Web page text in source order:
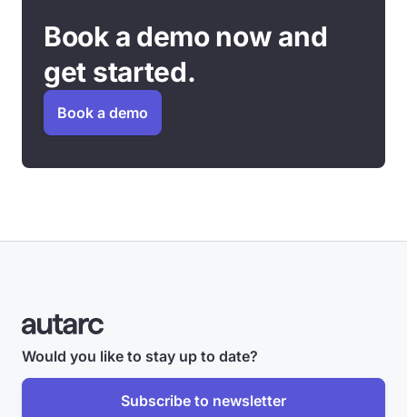
Book a demo now and
get started.
Book a demo
Would you like to stay up to date?
Subscribe to newsletter